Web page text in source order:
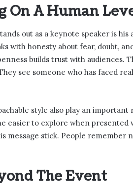
On A Human
out as a keynote speaker is
with honesty about fear, doubt,
builds trust with audiences.
see someone who has faced
style also play an
easier to explore when
message stick. People remember
The Event